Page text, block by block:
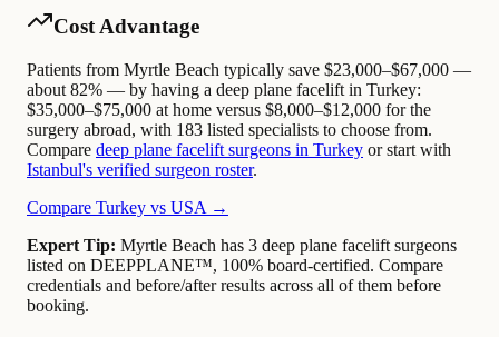
Cost Advantage
Patients from Myrtle Beach typically save $23,000–$67,000 —
about 82% — by having a deep plane facelift in Turkey:
$35,000–$75,000 at home versus $8,000–$12,000 for the
surgery abroad, with 183 listed specialists to choose from.
Compare deep plane facelift surgeons in Turkey or start with
Istanbul's verified surgeon roster.
Compare Turkey vs USA →
Expert Tip: Myrtle Beach has 3 deep plane facelift surgeons
listed on DEEPPLANE™, 100% board-certified. Compare
credentials and before/after results across all of them before
booking.